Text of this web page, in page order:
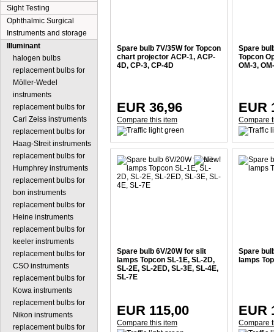
Spare bulb 7V/35W for Topcon
chart projector ACP-1, ACP-
4D, CP-3, CP-4D
EUR 36,96
Compare this item
Spare
Topcon
OM-3,
EUR
Compare
Spare bulb 6V/20W for slit
lamps Topcon SL-1E, SL-2D,
SL-2E, SL-2ED, SL-3E, SL-4E,
SL-7E
EUR 115,00
Compare this item
Spare
lamps
EUR
Compare
Sight Testing
Ophthalmic Surgical
Instruments and storage
Illuminant
halogen bulbs
replacement bulbs for
Möller-Wedel
instruments
replacement bulbs for
Carl Zeiss instruments
replacement bulbs for
Haag-Streit instruments
replacement bulbs for
Humphrey instruments
replacement bulbs for
bon instruments
replacement bulbs for
Heine instruments
replacement bulbs for
keeler instruments
replacement bulbs for
CSO instruments
replacement bulbs for
Kowa instruments
replacement bulbs for
Nikon instruments
replacement bulbs for